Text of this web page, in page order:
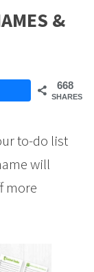
&
668
SHARES
to-do list
will
more